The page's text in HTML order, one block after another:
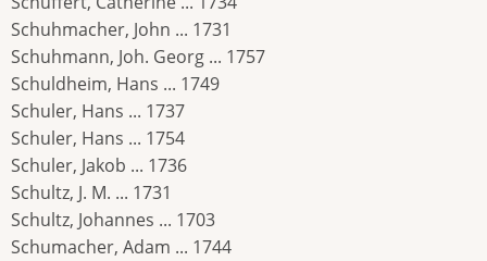
Schuhmacher, John ... 1731
Schuhmann, Joh. Georg ... 1757
Schuldheim, Hans ... 1749
Schuler, Hans ... 1737
Schuler, Hans ... 1754
Schuler, Jakob ... 1736
Schultz, J. M. ... 1731
Schultz, Johannes ... 1703
Schumacher, Adam ... 1744